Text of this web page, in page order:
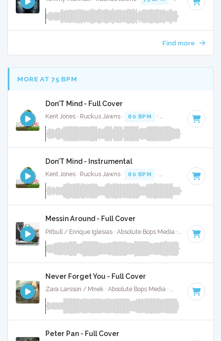
Find more
MORE AT 75 BPM
Don’T Mind - Full Cover
Kent Jones · Ruckus Jawns · 80 BPM · Key of G# · 3:19
Don’T Mind - Instrumental
Kent Jones · Ruckus Jawns · 80 BPM · Key of G# · 3:19
Messin Around - Full Cover
79 BPM
Never Forget You - Full Cover
Zara Larsson / Mnek · Absolute Bops Media · 73 BPM ·
Peter Pan - Full Cover